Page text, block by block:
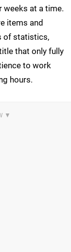
weeks at a time.
items and
of statistics,
that only fully
to work
hours.